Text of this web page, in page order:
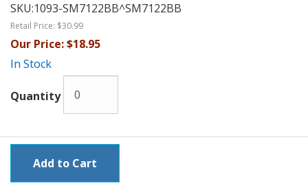
SKU:1093-SM7122BB^SM7122BB
Retail Price: $30.99
Our Price:$18.95
In Stock
Quantity